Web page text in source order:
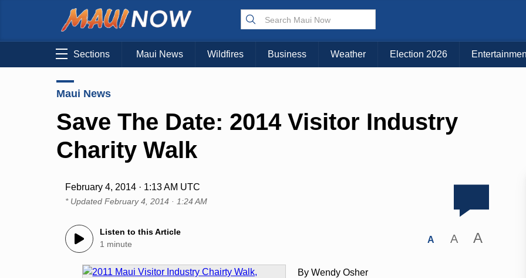
Sections Maui News Wildfires Business Weather Election 2026
Maui News
Save The Date: 2014 Visitor Industry
Charity Walk
February 4, 2014 · 1:13 AM UTC
* UpdatedFebruary 4, 2014 · 1:24 AM
Listen to this Article
1 minute
A A A
By Wendy Osher